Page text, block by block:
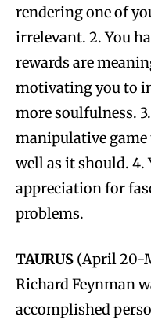
rendering one of
irrelevant. 2. You
rewards are
motivating you to
more soulfulness.
manipulative game
well as it should.
appreciation for
problems.
TAURUS (April 20-
Richard Feynman
accomplished